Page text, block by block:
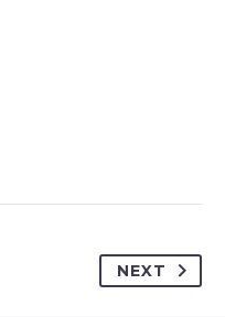
NEXT